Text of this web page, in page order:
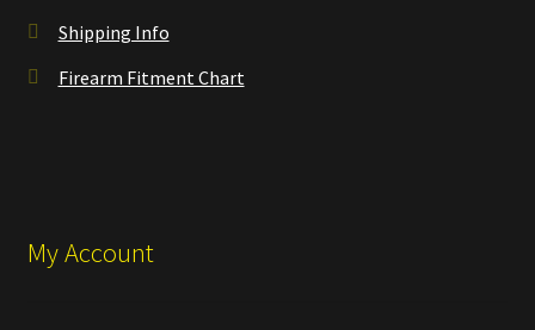
Shipping Info
Firearm Fitment Chart
My Account